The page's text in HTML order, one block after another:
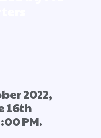
2022,
16th
PM.